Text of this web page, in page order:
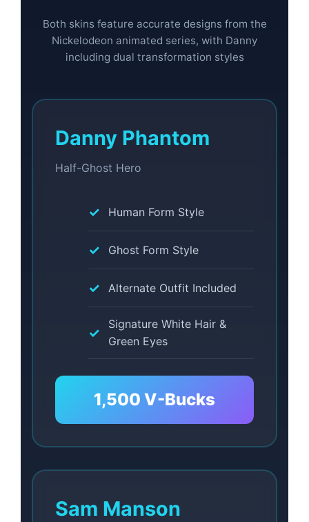
Both skins feature accurate designs from the
Nickelodeon animated series, with Danny
including dual transformation styles
Danny Phantom
Half-Ghost Hero
Human Form Style
Ghost Form Style
Alternate Outfit Included
Signature White Hair &
Green Eyes
1,500 V-Bucks
Sam Manson